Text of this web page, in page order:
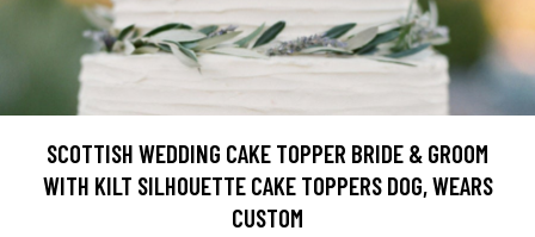
SCOTTISH WEDDING CAKE TOPPER BRIDE & GROOM
WITH KILT SILHOUETTE CAKE TOPPERS DOG, WEARS
CUSTOM